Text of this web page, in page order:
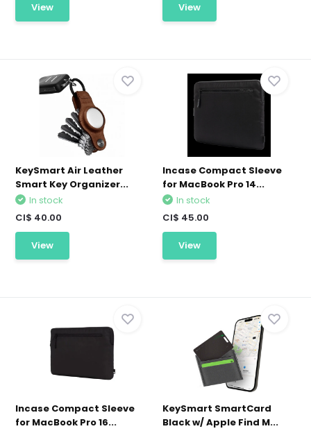
View View
KeySmart Air Leather
Smart Key Organizer...
In stock
CI$ 40.00
View
Incase Compact Sleeve
for MacBook Pro 14...
In stock
CI$ 45.00
View
Incase Compact Sleeve
for MacBook Pro 16...
KeySmart SmartCard
Black w/ Apple Find M...